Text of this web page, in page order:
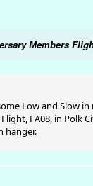
Members
Low and Slow in
FA08, in Polk
hanger.